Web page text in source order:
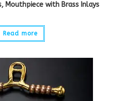
Mouthpiece with Brass Inlays
Read more